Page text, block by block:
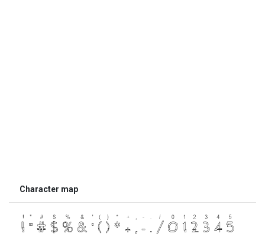
Character map